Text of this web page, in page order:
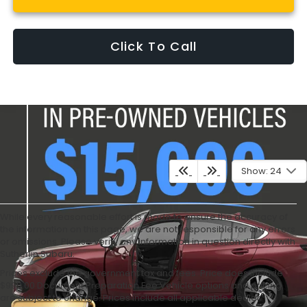
Click To Call
Show: 24
While every reasonable effort is made to ensure the accuracy of
the information on this page, we are not responsible for any errors
or omissions. Please verify any information in question directly with
Sutherlin Subaru.
Prices exclude the government tax and fees. Price does include
$995.00 Document Preparation Fee Vehicle options and pricing
are subject to change. Prices include all applicable dealer